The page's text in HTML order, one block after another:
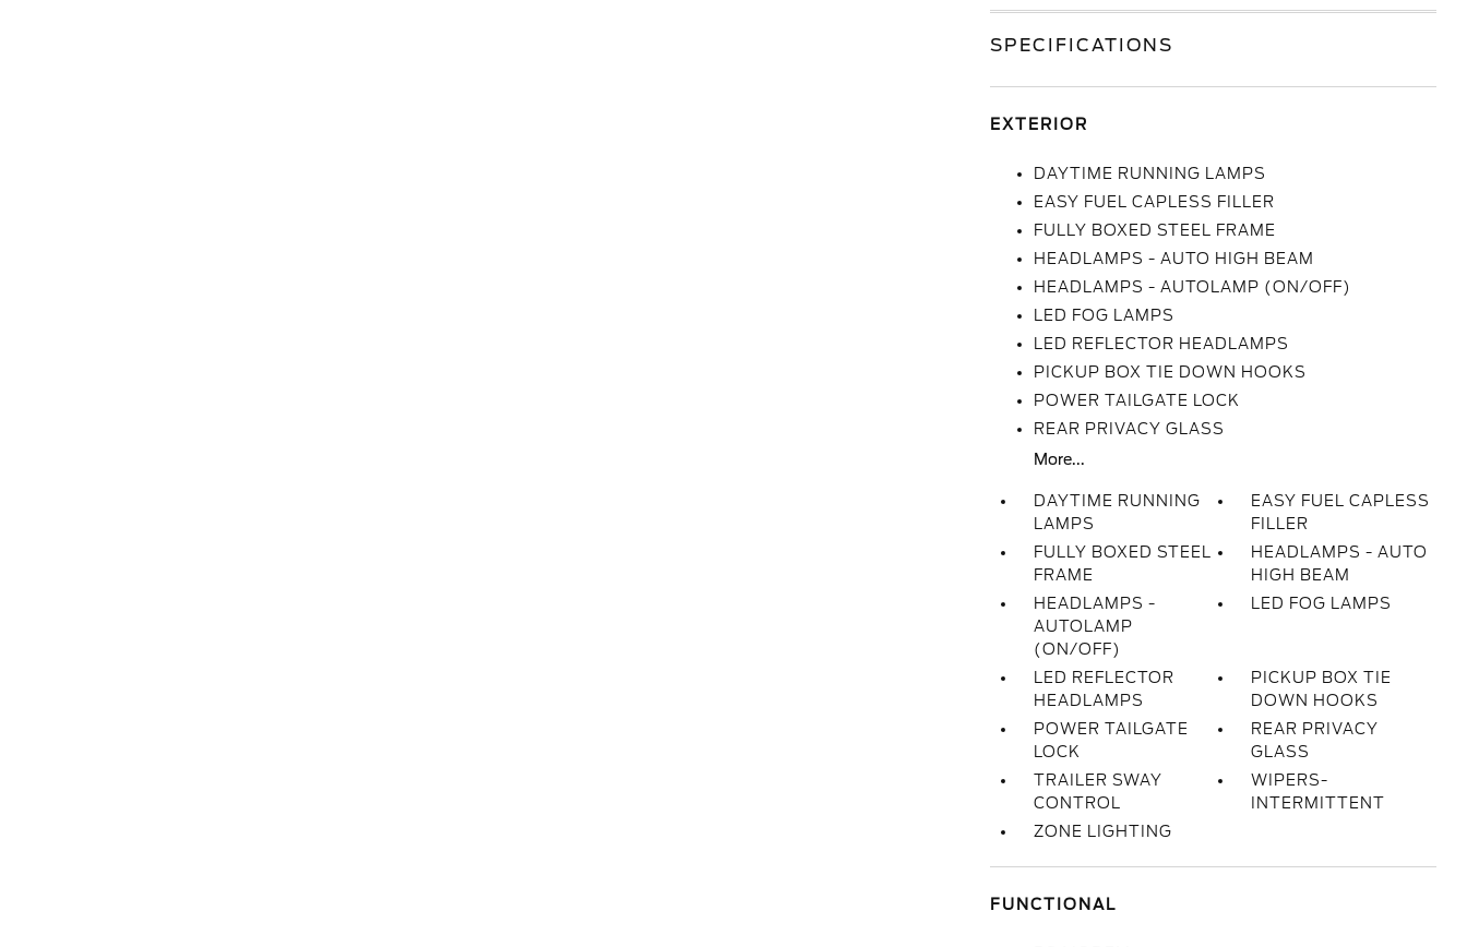
SPECIFICATIONS
EXTERIOR
DAYTIME RUNNING LAMPS
EASY FUEL CAPLESS FILLER
FULLY BOXED STEEL FRAME
HEADLAMPS - AUTO HIGH BEAM
HEADLAMPS - AUTOLAMP (ON/OFF)
LED FOG LAMPS
LED REFLECTOR HEADLAMPS
PICKUP BOX TIE DOWN HOOKS
POWER TAILGATE LOCK
REAR PRIVACY GLASS
More...
DAYTIME RUNNING
LAMPS
EASY FUEL CAPLESS
FILLER
FULLY BOXED STEEL
FRAME
HEADLAMPS - AUTO
HIGH BEAM
HEADLAMPS -
AUTOLAMP
(ON/OFF)
LED FOG LAMPS
LED REFLECTOR
HEADLAMPS
PICKUP BOX TIE
DOWN HOOKS
POWER TAILGATE
LOCK
REAR PRIVACY
GLASS
TRAILER SWAY
CONTROL
WIPERS-
INTERMITTENT
ZONE LIGHTING
FUNCTIONAL